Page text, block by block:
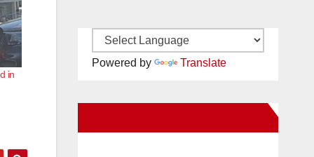
in
Powered by Translate